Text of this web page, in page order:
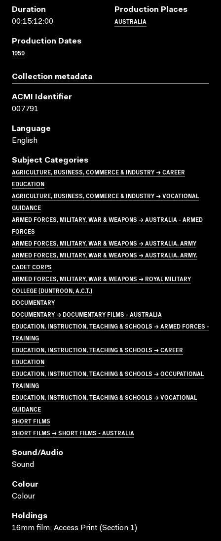
Duration
00:15:12:00
Production Places
AUSTRALIA
Production Dates
1959
Collection metadata
ACMI Identifier
007791
Language
English
Subject Categories
AGRICULTURE, BUSINESS, COMMERCE & INDUSTRY → CAREER
EDUCATION
AGRICULTURE, BUSINESS, COMMERCE & INDUSTRY → VOCATIONAL
GUIDANCE
ARMED FORCES, MILITARY, WAR & WEAPONS → AUSTRALIA - ARMED
FORCES
ARMED FORCES, MILITARY, WAR & WEAPONS → AUSTRALIA. ARMY
ARMED FORCES, MILITARY, WAR & WEAPONS → AUSTRALIA. ARMY.
CADET CORPS
ARMED FORCES, MILITARY, WAR & WEAPONS → ROYAL MILITARY
COLLEGE (DUNTROON, A.C.T.)
DOCUMENTARY
DOCUMENTARY → DOCUMENTARY FILMS - AUSTRALIA
EDUCATION, INSTRUCTION, TEACHING & SCHOOLS → ARMED FORCES -
TRAINING
EDUCATION, INSTRUCTION, TEACHING & SCHOOLS → CAREER
EDUCATION
EDUCATION, INSTRUCTION, TEACHING & SCHOOLS → OCCUPATIONAL
TRAINING
EDUCATION, INSTRUCTION, TEACHING & SCHOOLS → VOCATIONAL
GUIDANCE
SHORT FILMS
SHORT FILMS → SHORT FILMS - AUSTRALIA
Sound/audio
Sound
Colour
Colour
Holdings
16mm film; Access Print (Section 1)